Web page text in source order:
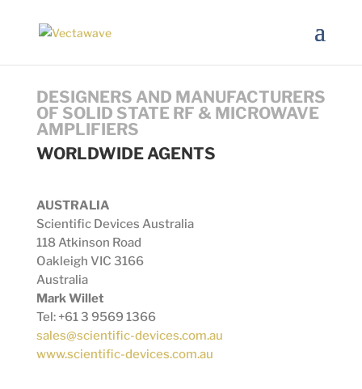
DESIGNERS AND MANUFACTURERS
OF SOLID STATE RF & MICROWAVE
AMPLIFIERS
WORLDWIDE AGENTS
AUSTRALIA
Scientific Devices Australia
118 Atkinson Road
Oakleigh VIC 3166
Australia
Mark Willet
Tel: +61 3 9569 1366
sales@scientific-devices.com.au
www.scientific-devices.com.au